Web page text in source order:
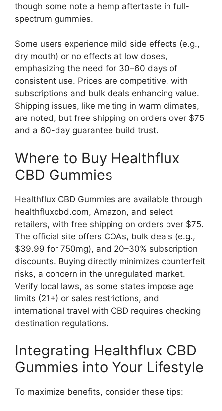
though some note a hemp aftertaste in full-
spectrum gummies.
Some users experience mild side effects (e.g.,
dry mouth) or no effects at low doses,
emphasizing the need for 30–60 days of
consistent use. Prices are competitive, with
subscriptions and bulk deals enhancing value.
Shipping issues, like melting in warm climates,
are noted, but free shipping on orders over $75
and a 60-day guarantee build trust.
Where to Buy Healthflux
CBD Gummies
Healthflux CBD Gummies are available through
healthfluxcbd.com, Amazon, and select
retailers, with free shipping on orders over $75.
The official site offers COAs, bulk deals (e.g.,
$39.99 for 750mg), and 20–30% subscription
discounts. Buying directly minimizes counterfeit
risks, a concern in the unregulated market.
Verify local laws, as some states impose age
limits (21+) or sales restrictions, and
international travel with CBD requires checking
destination regulations.
Integrating Healthflux CBD
Gummies into Your Lifestyle
To maximize benefits, consider these tips: